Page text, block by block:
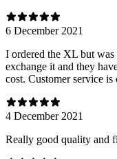
6 December 2021
I ordered the XL but was
exchange it and they
cost. Customer service is
4 December 2021
Really good quality and